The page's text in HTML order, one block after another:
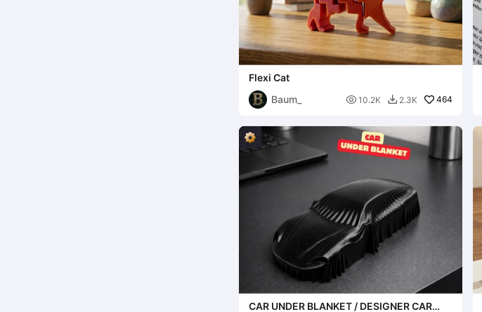
Flexi Cat
Baum_
 10.2K  2.3K 464
CAR UNDER BLANKET / DESIGNER CAR